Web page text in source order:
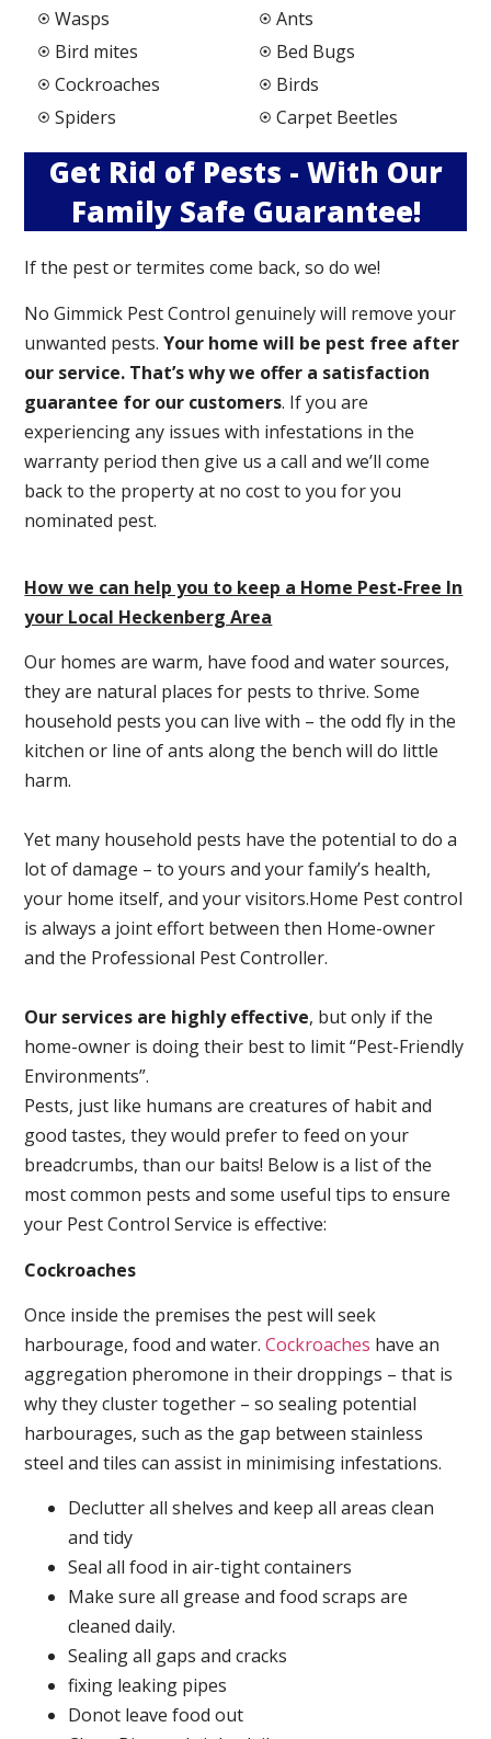
Wasps
Bird mites
Cockroaches
Spiders
Ants
Bed Bugs
Birds
Carpet Beetles
Get Rid of Pests - With Our
Family Safe Guarantee!
If the pest or termites come back, so do we!
No Gimmick Pest Control genuinely will remove your
unwanted pests.Your home will be pest free after
our service. That’s why we offer a satisfaction
guarantee for our customers. If you are
experiencing any issues with infestations in the
warranty period then give us a call and we’ll come
back to the property at no cost to you for you
nominated pest.
How we can help you to keep a Home Pest-Free In
your Local Heckenberg Area
Our homes are warm, have food and water sources,
they are natural places for pests to thrive. Some
household pests you can live with – the odd fly in the
kitchen or line of ants along the bench will do little
harm.
Yet many household pests have the potential to do a
lot of damage – to yours and your family’s health,
your home itself, and your visitors.Home Pest control
is always a joint effort between then Home-owner
and the Professional Pest Controller.
Our services are highly effective, but only if the
home-owner is doing their best to limit “Pest-Friendly
Environments”.
Pests, just like humans are creatures of habit and
good tastes, they would prefer to feed on your
breadcrumbs, than our baits! Below is a list of the
most common pests and some useful tips to ensure
your Pest Control Service is effective:
Cockroaches
Once inside the premises the pest will seek
harbourage, food and water.Cockroaches have an
aggregation pheromone in their droppings – that is
why they cluster together – so sealing potential
harbourages, such as the gap between stainless
steel and tiles can assist in minimising infestations.
Declutter all shelves and keep all areas clean
and tidy
Seal all food in air-tight containers
Make sure all grease and food scraps are
cleaned daily.
Sealing all gaps and cracks
fixing leaking pipes
Donot leave food out